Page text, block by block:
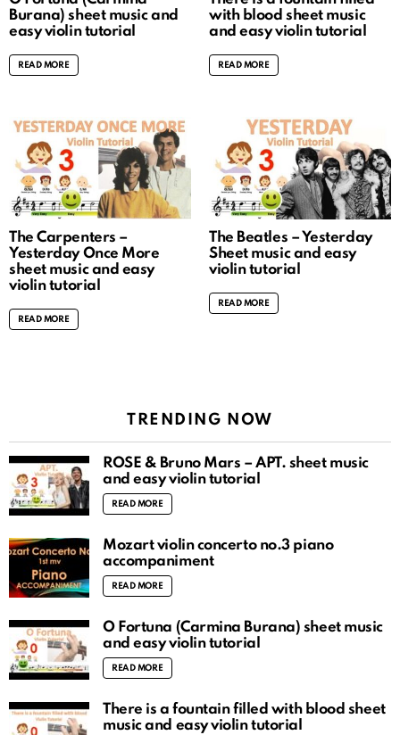
Burana) sheet music and
easy violin tutorial
READ MORE
with blood sheet music
and easy violin tutorial
READ MORE
The Carpenters –
Yesterday Once More
sheet music and easy
violin tutorial
READ MORE
The Beatles – Yesterday
Sheet music and easy
violin tutorial
READ MORE
TRENDING NOW
ROSÉ & Bruno Mars – APT. sheet music
and easy violin tutorial
READ MORE
Mozart violin concerto no.3 piano
accompaniment
READ MORE
O Fortuna (Carmina Burana) sheet music
and easy violin tutorial
READ MORE
There is a fountain filled with blood sheet
music and easy violin tutorial